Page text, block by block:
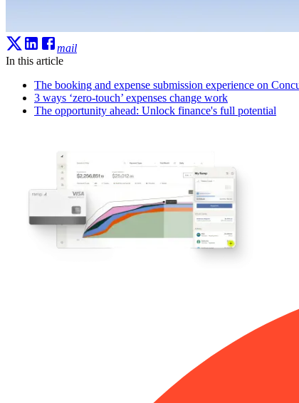
mail
In this article
The booking and expense submission experience on
3 ways ‘zero-touch’ expenses change work
The opportunity ahead: Unlock finance's full potential